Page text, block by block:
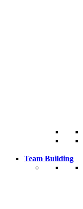
Team Building